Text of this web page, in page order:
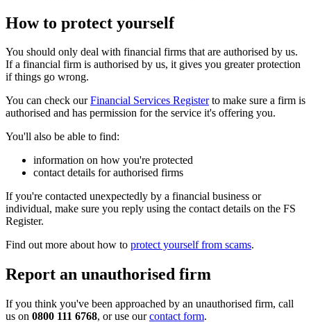
How to protect yourself
You should only deal with financial firms that are authorised by us.
If a financial firm is authorised by us, it gives you greater protection
if things go wrong.
You can check ourFinancial Services Registerto make sure a firm is
authorised and has permission for the service it's offering you.
You'll also be able to find:
information on how you're protected
contact details for authorised firms
If you're contacted unexpectedly by a financial business or
individual, make sure you reply using the contact details on the FS
Register.
Find out more about how to protect yourself from scams.
Report an unauthorised firm
If you think you've been approached by an unauthorised firm, call
us on 0800 111 6768, or use ourcontact form.